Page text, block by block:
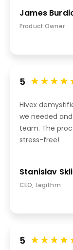
James
Product Owner
5
Hivex
we needed
team. The
stress-free!
Stanislav
CEO, Legithm
5